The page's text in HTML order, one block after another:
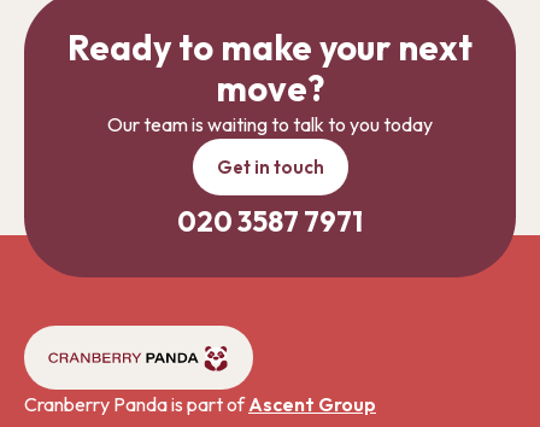
Ready to make your next
move?
Our team is waiting to talk to you today
Get in touch
020 3587 7971
Cranberry Panda is part ofAscent Group